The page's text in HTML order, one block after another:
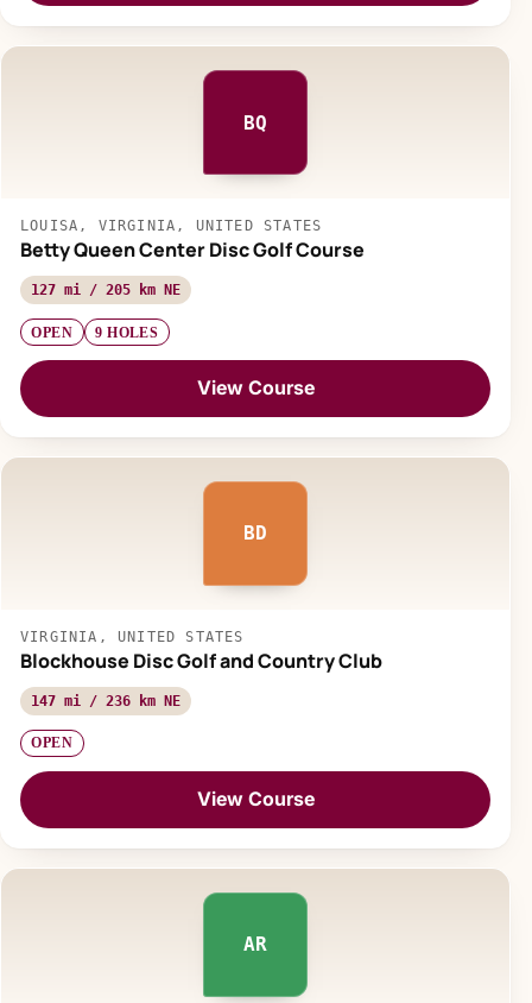
BQ
LOUISA, VIRGINIA, UNITED STATES
Betty Queen Center Disc Golf Course
127 mi / 205 km NE
OPEN 9 HOLES
View Course
BD
VIRGINIA, UNITED STATES
Blockhouse Disc Golf and Country Club
147 mi / 236 km NE
OPEN
View Course
AR